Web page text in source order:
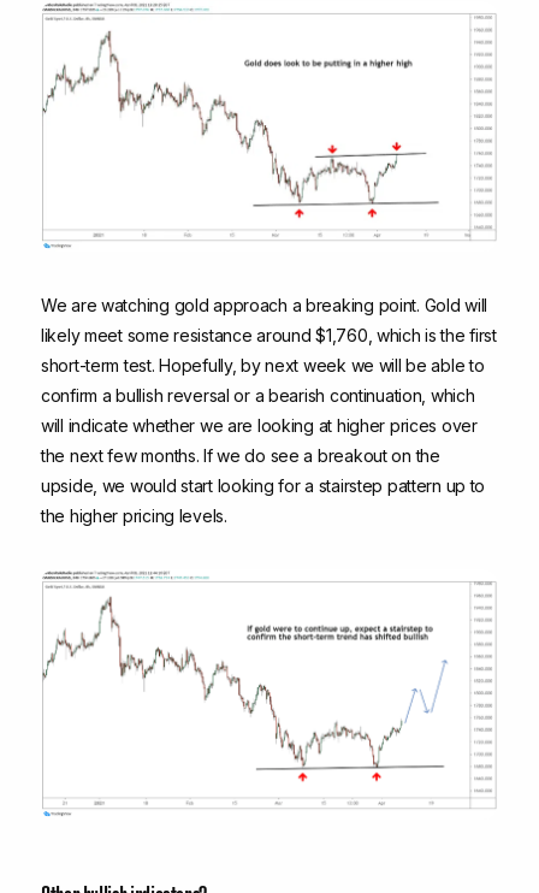
We are watching gold approach a breaking point. Gold will
likely meet some resistance around $1,760, which is the first
short-term test. Hopefully, by next week we will be able to
confirm a bullish reversal or a bearish continuation, which
will indicate whether we are looking at higher prices over
the next few months. If we do see a breakout on the
upside, we would start looking for a stairstep pattern up to
the higher pricing levels.